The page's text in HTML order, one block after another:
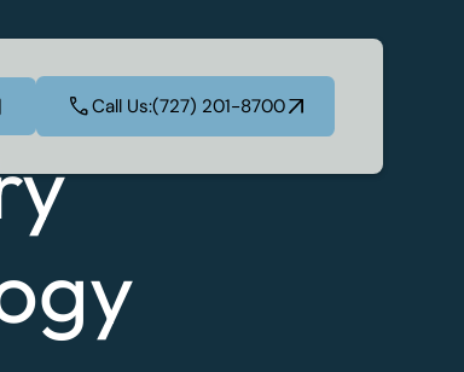
Call Us:(727) 201-8700
Call Us:(727) 201-8700